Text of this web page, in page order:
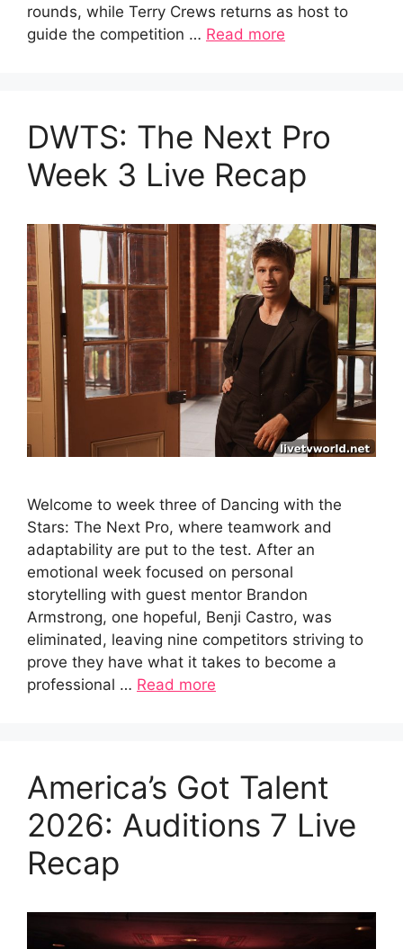
rounds, while Terry Crews returns as host to
guide the competition … Read more
DWTS: The Next Pro
Week 3 Live Recap
Welcome to week three of Dancing with the
Stars: The Next Pro, where teamwork and
adaptability are put to the test. After an
emotional week focused on personal
storytelling with guest mentor Brandon
Armstrong, one hopeful, Benji Castro, was
eliminated, leaving nine competitors striving to
prove they have what it takes to become a
professional … Read more
America’s Got Talent
2026: Auditions 7 Live
Recap